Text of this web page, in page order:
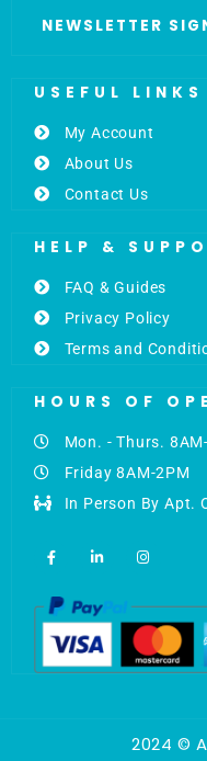
NEWSLETTER
USEFUL LINKS
My Account
About Us
Contact Us
HELP &
FAQ & Guides
Privacy Policy
Terms and
HOURS OF
Mon. - Thurs.
Friday 8AM-2PM
In Person By Apt.
a
c
b
o
o
k
-
f
i
n
d
i
n
-
i
n
n
s
g
r
a
m
2024 ©